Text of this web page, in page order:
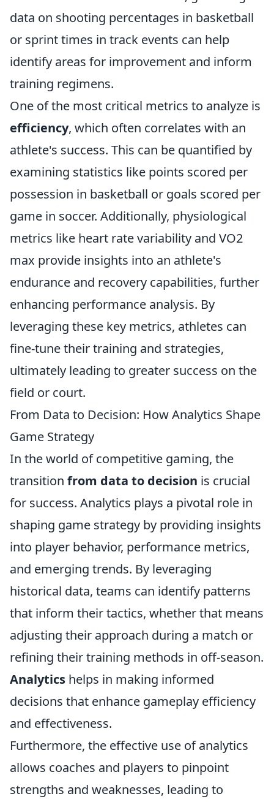
data on shooting percentages in basketball
or sprint times in track events can help
identify areas for improvement and inform
training regimens.
One of the most critical metrics to analyze is
efficiency, which often correlates with an
athlete's success. This can be quantified by
examining statistics like points scored per
possession in basketball or goals scored per
game in soccer. Additionally, physiological
metrics like heart rate variability and VO2
max provide insights into an athlete's
endurance and recovery capabilities, further
enhancing performance analysis. By
leveraging these key metrics, athletes can
fine-tune their training and strategies,
ultimately leading to greater success on the
field or court.
From Data to Decision: How Analytics Shape
Game Strategy
In the world of competitive gaming, the
transition from data to decision is crucial
for success. Analytics plays a pivotal role in
shaping game strategy by providing insights
into player behavior, performance metrics,
and emerging trends. By leveraging
historical data, teams can identify patterns
that inform their tactics, whether that means
adjusting their approach during a match or
refining their training methods in off-season.
Analytics helps in making informed
decisions that enhance gameplay efficiency
and effectiveness.
Furthermore, the effective use of analytics
allows coaches and players to pinpoint
strengths and weaknesses, leading to